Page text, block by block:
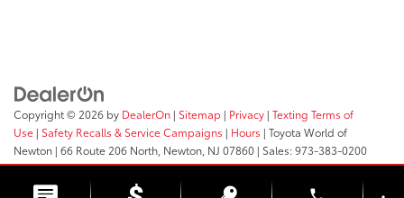
Copyright © 2026 by DealerOn | Sitemap | Privacy | Texting Terms of
Use | Safety Recalls & Service Campaigns | Hours | Toyota World of
Newton | 66 Route 206 North, Newton, NJ 07860 | Sales:973-383-0200